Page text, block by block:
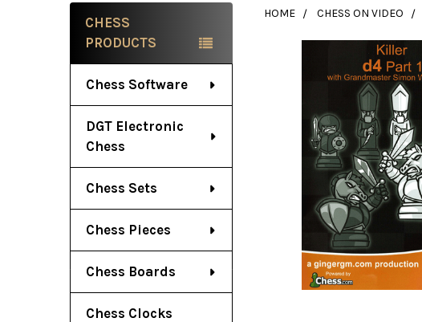
Sidebar
CHESS
PRODUCTS
Chess Software
DGT Electronic
Chess
Chess Sets
Chess Pieces
Chess Boards
Chess Clocks
HOME CHESS ON VIDEO